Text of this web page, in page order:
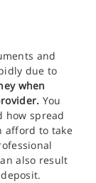
and
due to
when
You
how spread
afford to take
also result